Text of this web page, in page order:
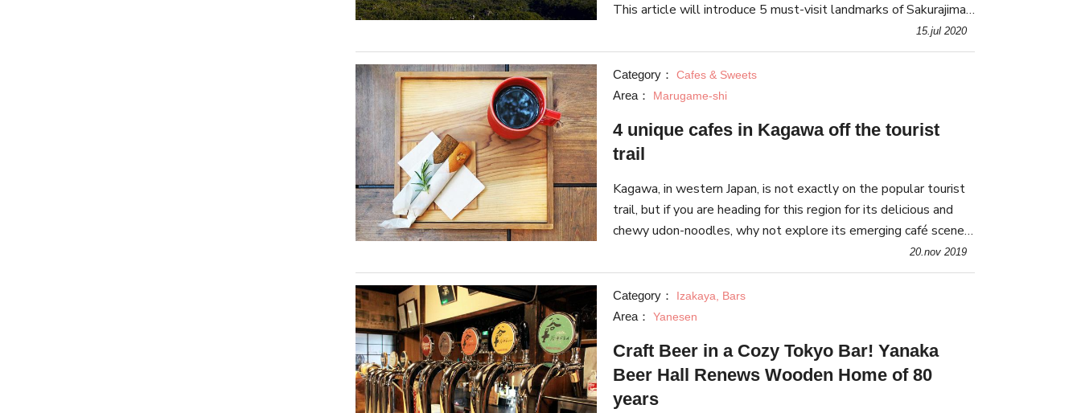
This article will introduce 5 must-visit landmarks of Sakurajima,
a hotspot of rich nature and powerful volcanic sceneries!15.jul 2020
Category： Cafes & Sweets
Area： Marugame-shi
4 unique cafes in Kagawa off the tourist
trail
Kagawa, in western Japan, is not exactly on the popular tourist
trail, but if you are heading for this region for its delicious and
chewy udon-noodles, why not explore its emerging café scene?
20.nov 2019
Category： Izakaya, Bars
Area： Yanesen
Craft Beer in a Cozy Tokyo Bar! Yanaka
Beer Hall Renews Wooden Home of 80
years